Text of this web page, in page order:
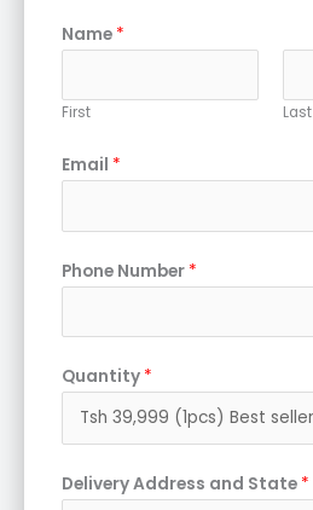
Name *
First Last
Email *
Phone Number *
Quantity *
Delivery Address and State *